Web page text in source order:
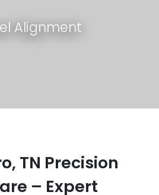
Alignment
TN Precision
– Expert